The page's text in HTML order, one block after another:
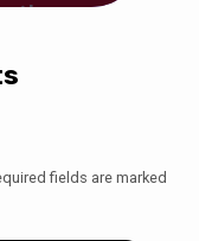
fields are marked